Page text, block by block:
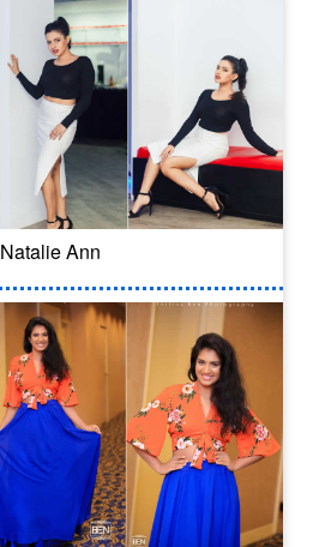
Natalie Ann